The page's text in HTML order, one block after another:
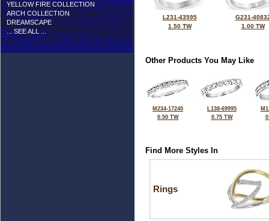
YELLOW FIRE COLLECTION
ARCH COLLECTION
DREAMSCAPE
... SEE ALL ...
L231-43595
1.50 TW
G231-
1.00 TW
Other Products You May Like
M234-17240
0.50 TW
L138-69995
0.75 TW
Find More Styles In
Rings